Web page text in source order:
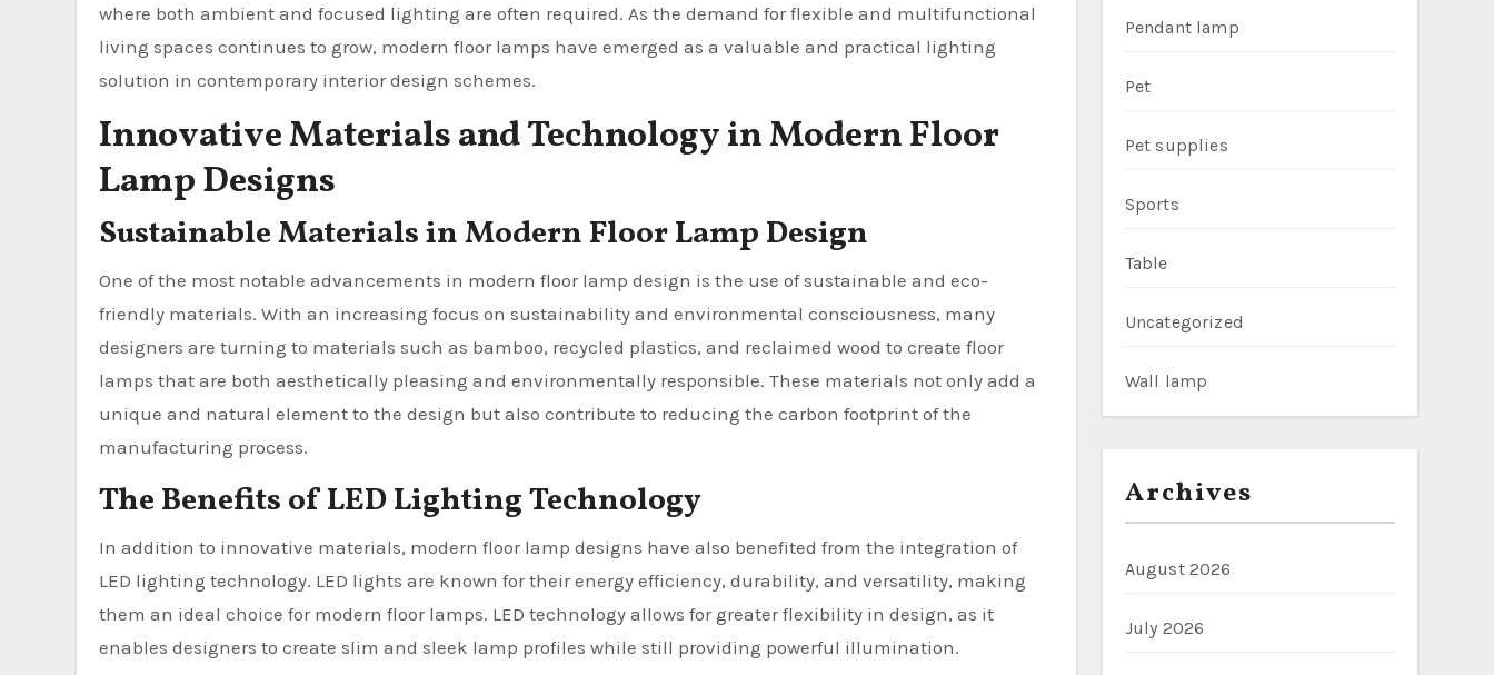
where both ambient and focused lighting are often required. As the demand for flexible and multifunctional
living spaces continues to grow, modern floor lamps have emerged as a valuable and practical lighting
solution in contemporary interior design schemes.
Innovative Materials and Technology in Modern Floor
Lamp Designs
Sustainable Materials in Modern Floor Lamp Design
One of the most notable advancements in modern floor lamp design is the use of sustainable and eco-
friendly materials. With an increasing focus on sustainability and environmental consciousness, many
designers are turning to materials such as bamboo, recycled plastics, and reclaimed wood to create floor
lamps that are both aesthetically pleasing and environmentally responsible. These materials not only add a
unique and natural element to the design but also contribute to reducing the carbon footprint of the
manufacturing process.
The Benefits of LED Lighting Technology
In addition to innovative materials, modern floor lamp designs have also benefited from the integration of
LED lighting technology. LED lights are known for their energy efficiency, durability, and versatility, making
them an ideal choice for modern floor lamps. LED technology allows for greater flexibility in design, as it
enables designers to create slim and sleek lamp profiles while still providing powerful illumination.
Pendant lamp
Pet
Pet supplies
Sports
Table
Uncategorized
Wall lamp
Archives
August 2026
July 2026